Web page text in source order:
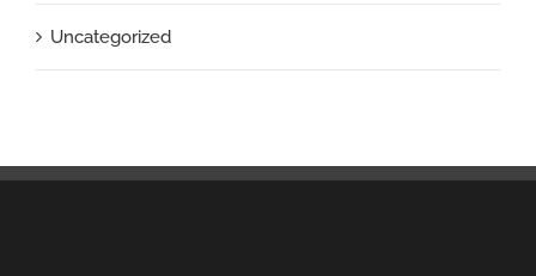
Uncategorized